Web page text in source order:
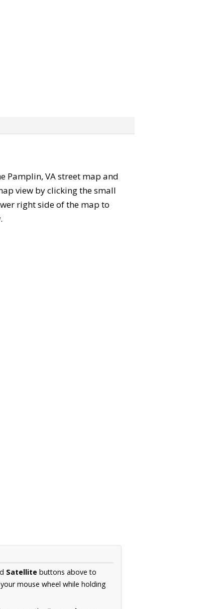
Pamplin, VA street map and
view by clicking the small
right side of the map to
Satellite buttons above to
mouse wheel while holding